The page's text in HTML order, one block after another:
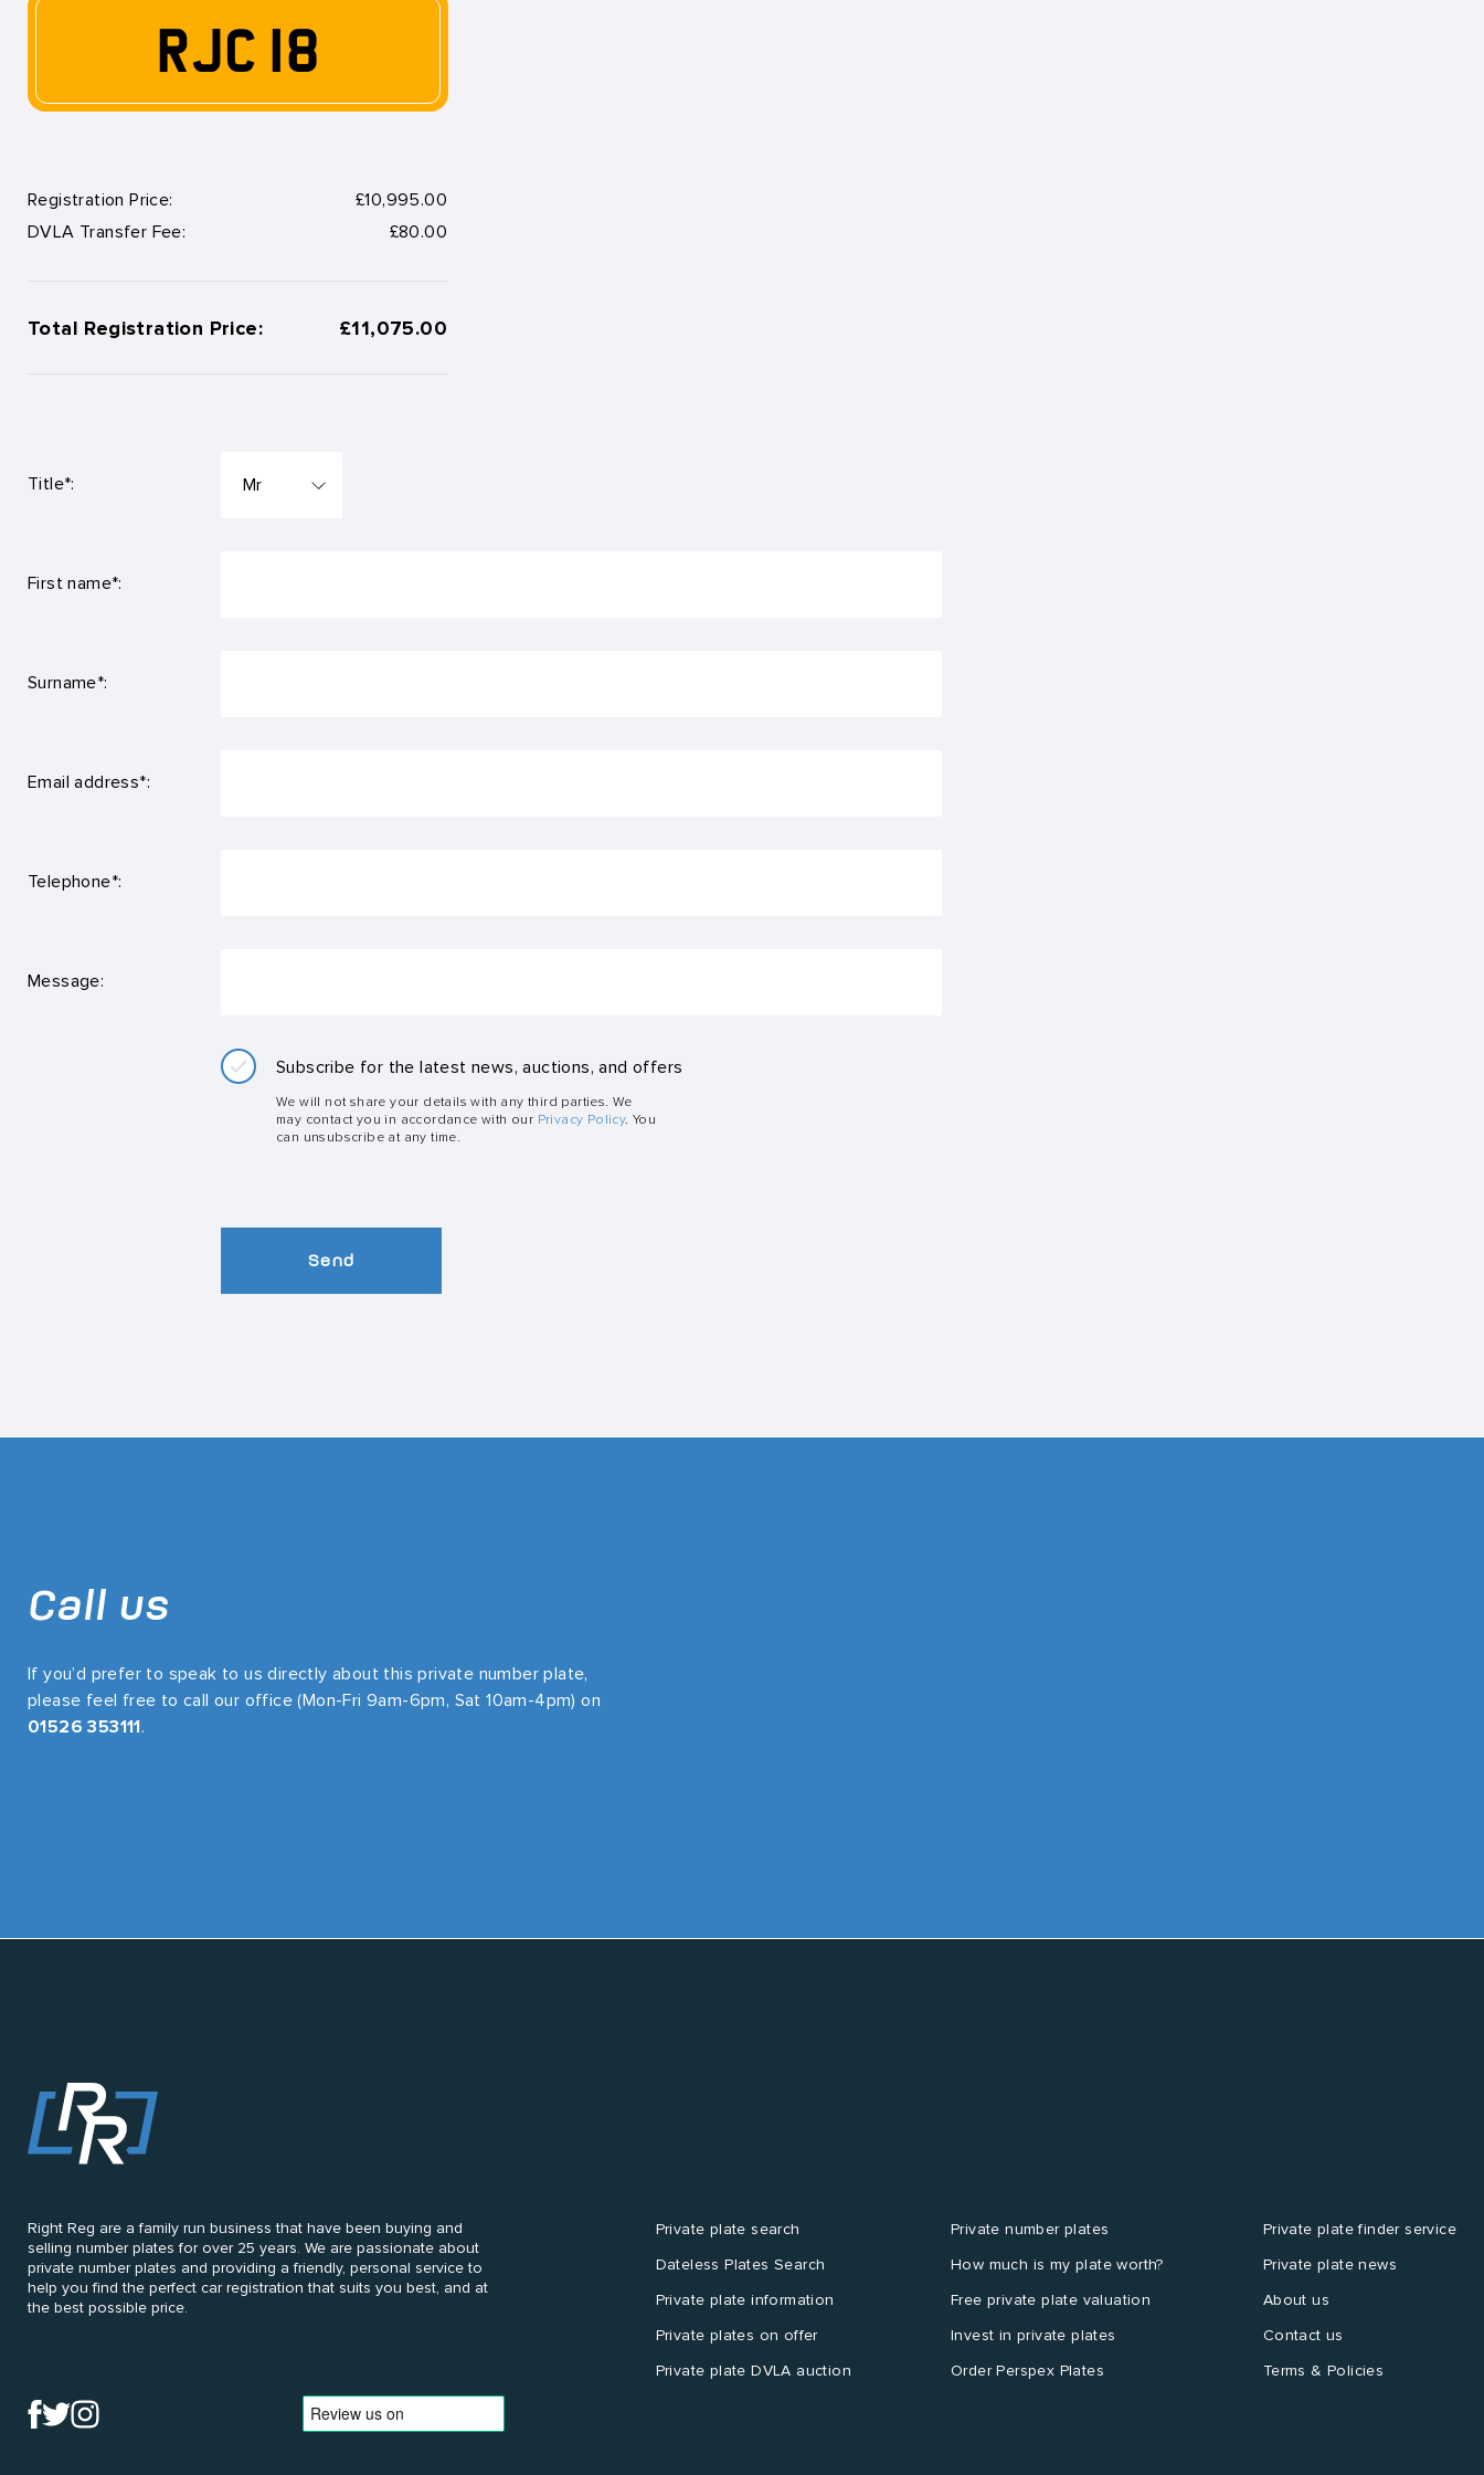
RJC 18
Registration Price:
£10,995.00
DVLA Transfer Fee:
£80.00
Total Registration Price: £11,075.00
Title*:
First name*:
Surname*:
Email address*:
Telephone*:
Message:
Subscribe for the latest news, auctions, and offers
We will not share your details with any third parties. We
may contact you in accordance with our Privacy Policy. You
can unsubscribe at any time.
Send
Call us
If you’d prefer to speak to us directly about this private number plate,
please feel free to call our office (Mon-Fri 9am-6pm, Sat 10am-4pm) on
01526 353111.
Right Reg are a family run business that have been buying and
selling number plates for over 25 years. We are passionate about
private number plates and providing a friendly, personal service to
help you find the perfect car registration that suits you best, and at
the best possible price.
Private plate search
Dateless Plates Search
Private plate information
Private plates on offer
Private plate DVLA auction
Private number plates
How much is my plate worth?
Free private plate valuation
Invest in private plates
Order Perspex Plates
Private plate finder service
Private plate news
About us
Contact us
Terms & Policies